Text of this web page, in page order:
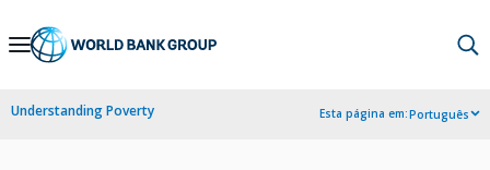
Skip
Navigation
Understanding Poverty Esta página em:Português